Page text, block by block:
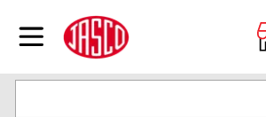
Open menu
Jasco